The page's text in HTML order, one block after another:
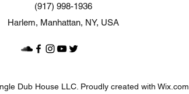
(917) 998-1936
Harlem, Manhattan, NY, USA
Dub House LLC. Proudly created with Wix.com